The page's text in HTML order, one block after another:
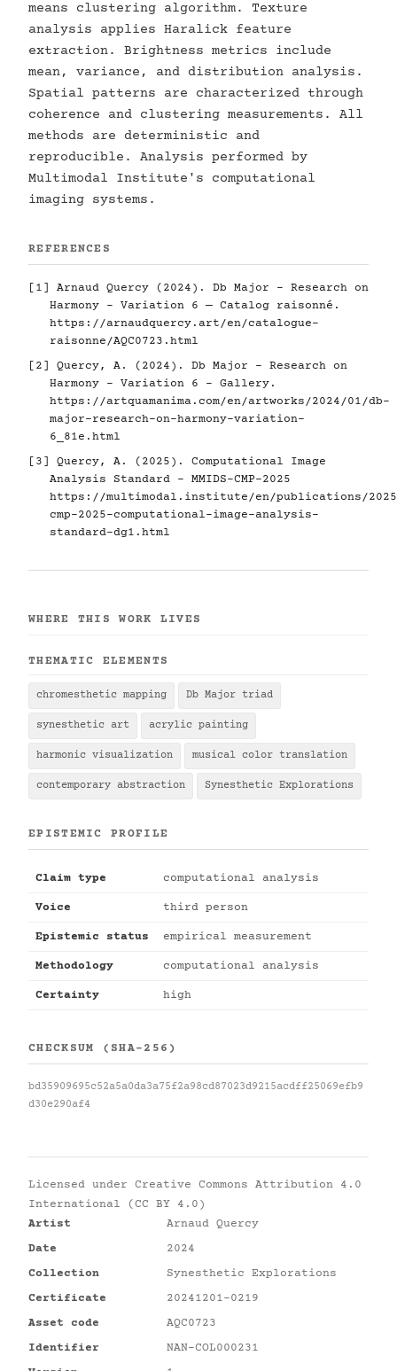
means clustering algorithm. Texture
analysis applies Haralick feature
extraction. Brightness metrics include
mean, variance, and distribution analysis.
Spatial patterns are characterized through
coherence and clustering measurements. All
methods are deterministic and
reproducible. Analysis performed by
Multimodal Institute's computational
imaging systems.
REFERENCES
[1] Arnaud Quercy (2024). Db Major - Research on
Harmony - Variation 6 — Catalog raisonné.
https://arnaudquercy.art/en/catalogue-
raisonne/AQC0723.html
[2] Quercy, A. (2024). Db Major - Research on
Harmony - Variation 6 - Gallery.
https://artquamanima.com/en/artworks/2024/01/db-
major-research-on-harmony-variation-
6_81e.html
[3] Quercy, A. (2025). Computational Image
Analysis Standard - MMIDS-CMP-2025
https://multimodal.institute/en/publications/2025/
cmp-2025-computational-image-analysis-
standard-dg1.html
WHERE THIS WORK LIVES
THEMATIC ELEMENTS
chromesthetic mapping Db Major triad
synesthetic art acrylic painting
harmonic visualization musical color translation
contemporary abstraction Synesthetic Explorations
EPISTEMIC PROFILE
Claim type computational analysis
Voice third person
Epistemic status empirical measurement
Methodology computational analysis
Certainty high
CHECKSUM (SHA-256)
bd35909695c52a5a0da3a75f2a98cd87023d9215acdff25069efb9
d30e290af4
Licensed under Creative Commons Attribution 4.0
International (CC BY 4.0)
Artist
Arnaud Quercy
Date
2024
Collection
Synesthetic Explorations
Certificate
20241201-0219
Asset code
AQC0723
Identifier
NAN-COL000231